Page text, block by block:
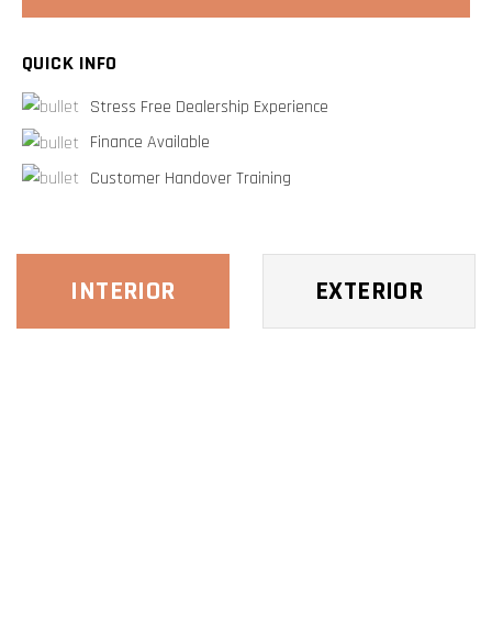
QUICK INFO
Stress Free Dealership Experience
Finance Available
Customer Handover Training
INTERIOR EXTERIOR